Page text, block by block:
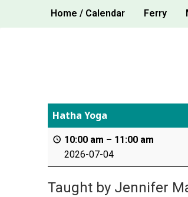
Home / Calendar Ferry
Hatha Yoga
10:00 am – 11:00 am
2026-07-04
Taught by Jennifer